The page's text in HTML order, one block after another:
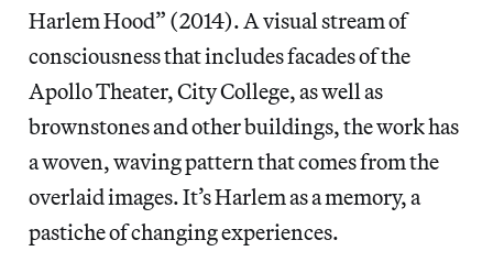
Harlem Hood” (2014). A visual stream of
consciousness that includes facades of the
Apollo Theater, City College, as well as
brownstones and other buildings, the work has
a woven, waving pattern that comes from the
overlaid images. It’s Harlem as a memory, a
pastiche of changing experiences.